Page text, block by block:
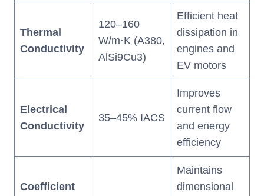
Thermal
Conductivity
120–160
W/m·K (A380,
AlSi9Cu3)
Efficient heat
dissipation in
engines and
EV motors
Electrical
Conductivity
35–45% IACS
Improves
current flow
and energy
efficiency
Coefficient
Maintains
dimensional